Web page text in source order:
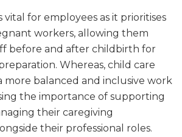
vital for employees as it prioritises
workers, allowing them
before and after childbirth for
Whereas, child care
more balanced and inclusive work
the importance of supporting
their caregiving
their professional roles.